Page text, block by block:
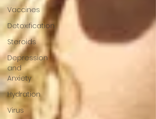
Vaccines
Detoxification
Steroids
Depression
and
Anxiety
Hydration
Virus